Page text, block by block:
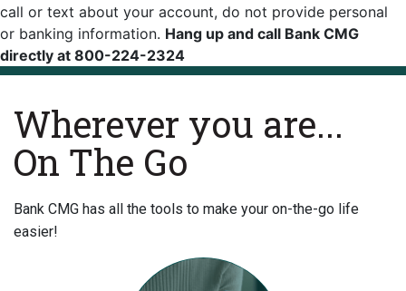
call or text about your account, do not provide personal
or banking information. Hang up and call Bank CMG
directly at 800-224-2324
Wherever you are...
On The Go
Bank CMG has all the tools to make your on-the-go life
easier!